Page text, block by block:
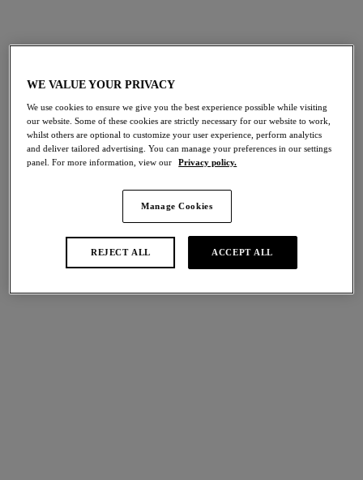
50% off
Share
Select Cup Size
WE VALUE YOUR PRIVACY
We use cookies to ensure we give you the best experience possible while visiting
our website. Some of these cookies are strictly necessary for our website to work,
whilst others are optional to customize your user experience, perform analytics
and deliver tailored advertising. You can manage your preferences in our settings
panel. For more information, view our
Privacy policy.
Manage Cookies
REJECT ALL ACCEPT ALL